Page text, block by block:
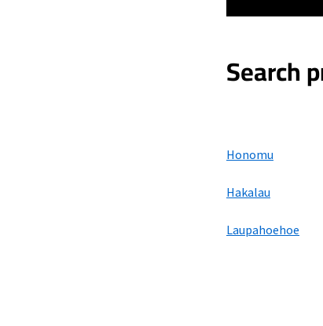
Search
Honomu
Hakalau
Laupahoehoe